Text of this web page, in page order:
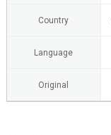
Country
Language
Original